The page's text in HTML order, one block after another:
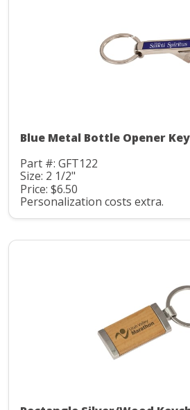
Blue Metal Bottle Opener
Part #: GFT122
Size: 2 1/2"
Price: $6.50
Personalization costs extra.